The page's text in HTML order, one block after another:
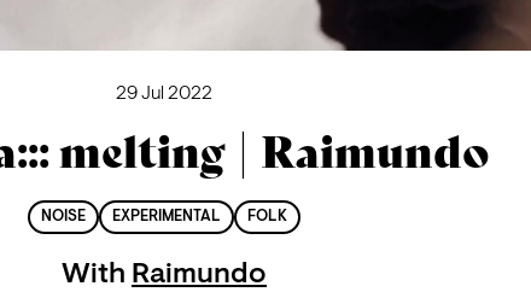
29 Jul 2022
melting | Raimundo
NOISE EXPERIMENTAL FOLK
With Raimundo